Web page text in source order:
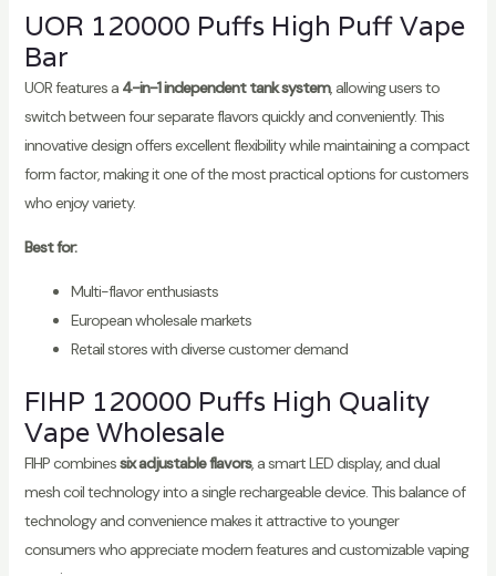
UOR 120000 Puffs High Puff Vape
Bar
UOR features a 4-in-1 independent tank system, allowing users to
switch between four separate flavors quickly and conveniently. This
innovative design offers excellent flexibility while maintaining a compact
form factor, making it one of the most practical options for customers
who enjoy variety.
Best for:
Multi-flavor enthusiasts
European wholesale markets
Retail stores with diverse customer demand
FIHP 120000 Puffs High Quality
Vape Wholesale
FIHP combinessix adjustable flavors, a smart LED display, and dual
mesh coil technology into a single rechargeable device. This balance of
technology and convenience makes it attractive to younger
consumers who appreciate modern features and customizable vaping